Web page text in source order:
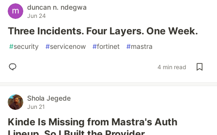
duncan n. ndegwa
Jun 24
Three Incidents. Four Layers. One Week.
#security #servicenow #fortinet #mastra
4 min read
Shola Jegede
Jun 21
Kinde Is Missing from Mastra's Auth